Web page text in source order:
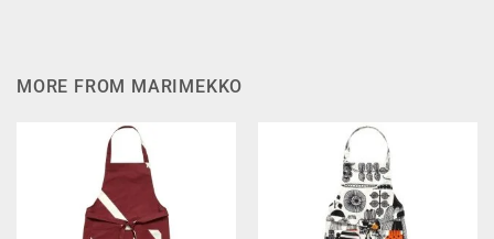
MORE FROM MARIMEKKO